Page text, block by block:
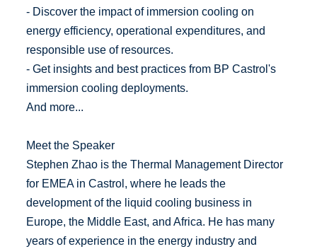
- Discover the impact of immersion cooling on
energy efficiency, operational expenditures, and
responsible use of resources.
- Get insights and best practices from BP Castrol's
immersion cooling deployments.
And more...
Meet the Speaker
Stephen Zhao is the Thermal Management Director
for EMEA in Castrol, where he leads the
development of the liquid cooling business in
Europe, the Middle East, and Africa. He has many
years of experience in the energy industry and